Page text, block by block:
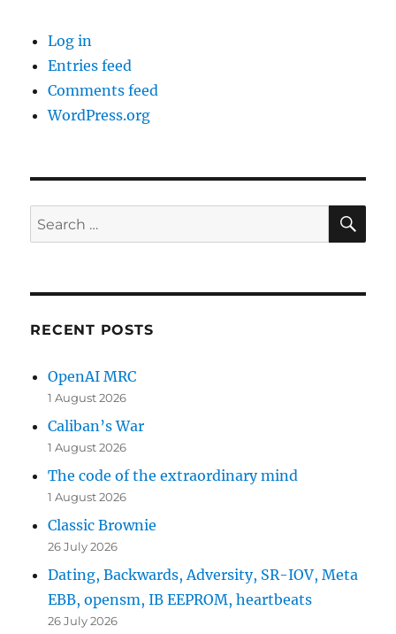
Log in
Entries feed
Comments feed
WordPress.org
Search
for:
RECENT POSTS
OpenAI MRC
1 August 2026
Caliban’s War
1 August 2026
The code of the extraordinary mind
1 August 2026
Classic Brownie
26 July 2026
Dating, Backwards, Adversity, SR-IOV, Meta
EBB, opensm, IB EEPROM, heartbeats
26 July 2026